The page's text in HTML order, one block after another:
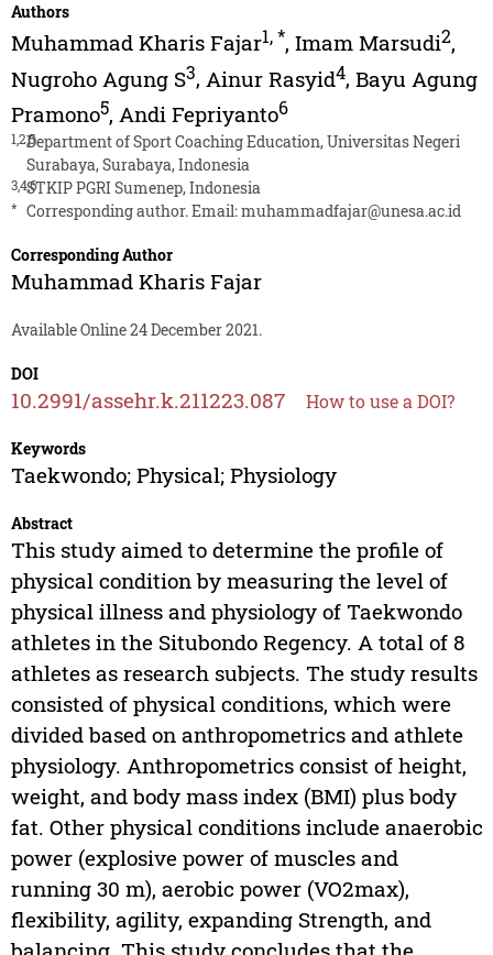
Authors
Muhammad Kharis Fajar1,*, Imam Marsudi2,
Nugroho Agung S3, Ainur Rasyid4, Bayu Agung
Pramono5, Andi Fepriyanto6
1,2,5Department of Sport Coaching Education, Universitas Negeri
Surabaya, Surabaya, Indonesia
3,4,6STKIP PGRI Sumenep, Indonesia
* Corresponding author. Email:muhammadfajar@unesa.ac.id
Corresponding Author
Muhammad Kharis Fajar
Available Online 24 December 2021.
DOI
10.2991/assehr.k.211223.087 How to use a DOI?
Keywords
Taekwondo; Physical; Physiology
Abstract
This study aimed to determine the profile of
physical condition by measuring the level of
physical illness and physiology of Taekwondo
athletes in the Situbondo Regency. A total of 8
athletes as research subjects. The study results
consisted of physical conditions, which were
divided based on anthropometrics and athlete
physiology. Anthropometrics consist of height,
weight, and body mass index (BMI) plus body
fat. Other physical conditions include anaerobic
power (explosive power of muscles and
running 30 m), aerobic power (VO2max),
flexibility, agility, expanding Strength, and